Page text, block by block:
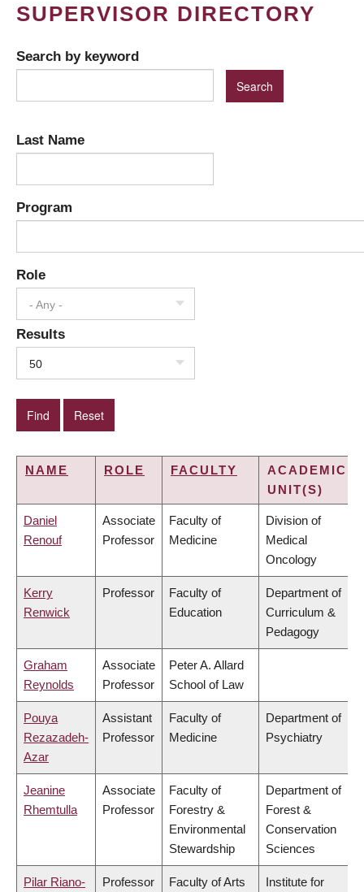
SUPERVISOR DIRECTORY
Search by keyword
Last Name
Program
Role
- Any -
Results
50
NAME ROLE FACULTY
ACADEMIC
UNIT(S)
Daniel
Renouf
Associate
Professor
Faculty of
Medicine
Division of
Medical
Oncology
Kerry
Renwick
Professor
Faculty of
Education
Department of
Curriculum &
Pedagogy
Graham
Reynolds
Associate
Professor
Peter A. Allard
School of Law
Pouya
Rezazadeh-
Azar
Assistant
Professor
Faculty of
Medicine
Department of
Psychiatry
Jeanine
Rhemtulla
Associate
Professor
Faculty of
Forestry &
Environmental
Stewardship
Department of
Forest &
Conservation
Sciences
Pilar Riano- Professor Faculty of Arts Institute for